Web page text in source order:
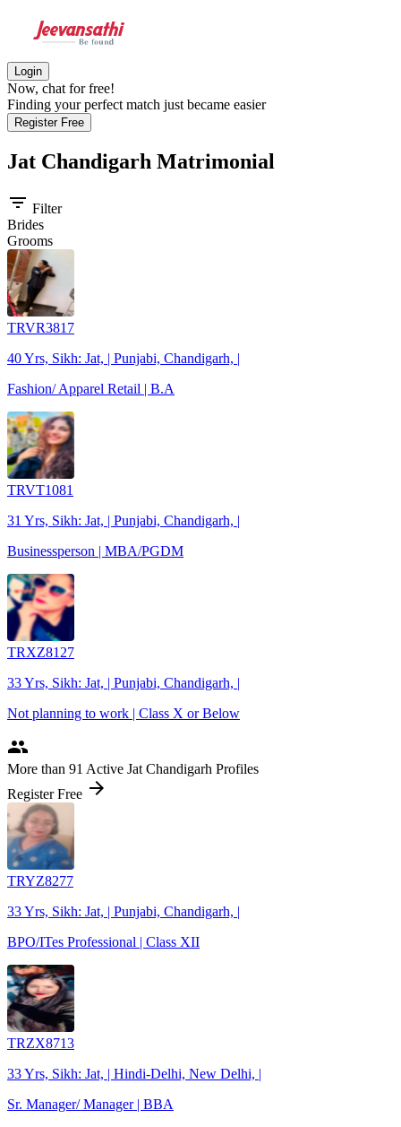
Login
Now, chat for free!
Finding your perfect match just became easier
Register Free
Jat Chandigarh Matrimonial
filter_list Filter
Brides
Grooms
TRVR3817
40 Yrs, Sikh: Jat, | Punjabi, Chandigarh, |
Fashion/ Apparel Retail | B.A
TRVT1081
31 Yrs, Sikh: Jat, | Punjabi, Chandigarh, |
Businessperson | MBA/PGDM
TRXZ8127
33 Yrs, Sikh: Jat, | Punjabi, Chandigarh, |
Not planning to work | Class X or Below
people
More than 91 Active Jat Chandigarh Profiles
Register Free arrow_forward
TRYZ8277
33 Yrs, Sikh: Jat, | Punjabi, Chandigarh, |
BPO/ITes Professional | Class XII
TRZX8713
33 Yrs, Sikh: Jat, | Hindi-Delhi, New Delhi, |
Sr. Manager/ Manager | BBA